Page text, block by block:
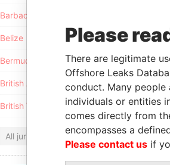
Barbados
Belize
Bermuda
British Anguilla
British Virgin Islands
All jurisdictions
Please
There are legitimate
Offshore Leaks
conduct. Many people
individuals or entities
comes directly from
encompasses a
Please contact us if